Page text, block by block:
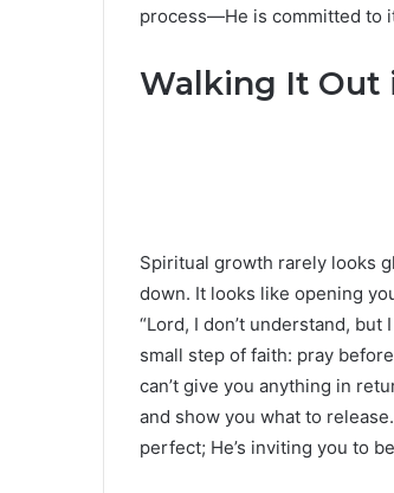
process—He is committed to
Walking It Out
Spiritual growth rarely looks
down. It looks like opening
“Lord, I don’t understand,
small step of faith: pray
can’t give you anything in
and show you what to
perfect; He’s inviting you to